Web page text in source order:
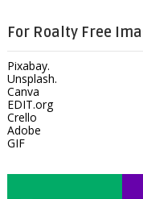
For Roalty Free
Pixabay.
Unsplash.
Canva
EDIT.org
Crello
Adobe
GIF